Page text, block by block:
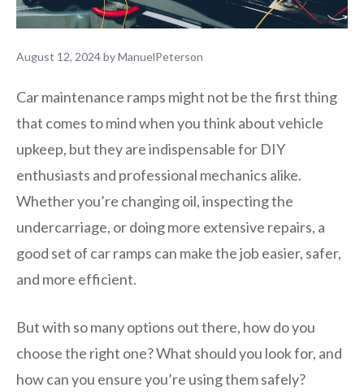
August 12, 2024byManuelPeterson
Car maintenance ramps might not be the first thing
that comes to mind when you think about vehicle
upkeep, but they are indispensable for DIY
enthusiasts and professional mechanics alike.
Whether you’re changing oil, inspecting the
undercarriage, or doing more extensive repairs, a
good set of car ramps can make the job easier, safer,
and more efficient.
But with so many options out there, how do you
choose the right one? What should you look for, and
how can you ensure you’re using them safely?